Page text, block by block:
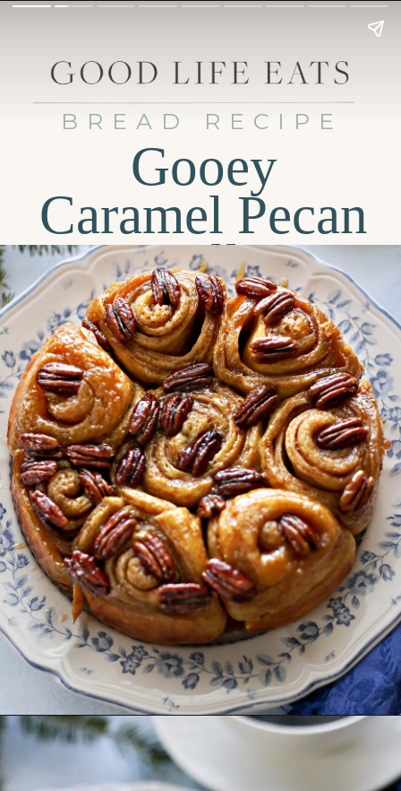
BREAD RECIPE
Gooey
Caramel Pecan
Rolls
Opening